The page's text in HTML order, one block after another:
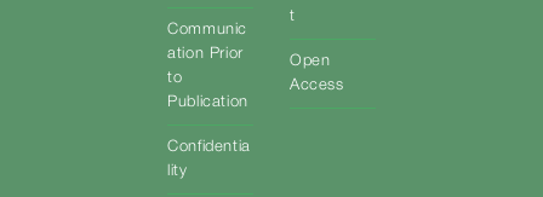
Communic
ation Prior
to
Publication
Confidentia
lity
t
Open
Access